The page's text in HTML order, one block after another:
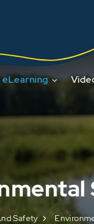
eLearning
Safety